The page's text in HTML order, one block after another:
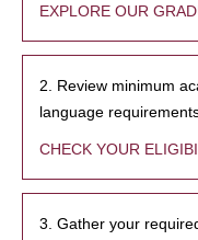
EXPLORE OUR
2. Review minimum
language
CHECK YOUR
3. Gather your